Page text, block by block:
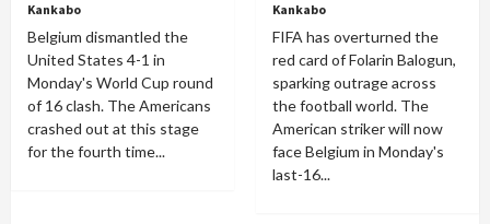
Kankabo
Belgium dismantled the
United States 4-1 in
Monday's World Cup round
of 16 clash. The Americans
crashed out at this stage
for the fourth time...
Kankabo
FIFA has overturned the
red card of Folarin Balogun,
sparking outrage across
the football world. The
American striker will now
face Belgium in Monday's
last-16...